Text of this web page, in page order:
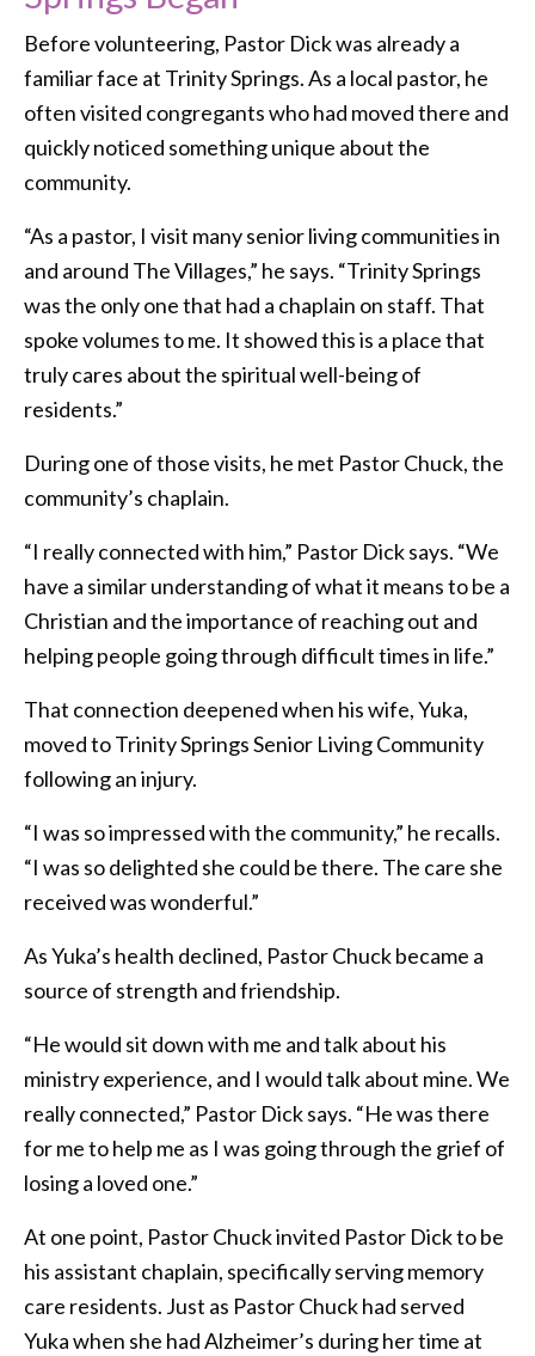
Before volunteering, Pastor Dick was already a
familiar face at Trinity Springs. As a local pastor, he
often visited congregants who had moved there and
quickly noticed something unique about the
community.
“As a pastor, I visit many senior living communities in
and around The Villages,” he says. “Trinity Springs
was the only one that had a chaplain on staff. That
spoke volumes to me. It showed this is a place that
truly cares about the spiritual well-being of
residents.”
During one of those visits, he met Pastor Chuck, the
community’s chaplain.
“I really connected with him,” Pastor Dick says. “We
have a similar understanding of what it means to be a
Christian and the importance of reaching out and
helping people going through difficult times in life.”
That connection deepened when his wife, Yuka,
moved to Trinity Springs Senior Living Community
following an injury.
“I was so impressed with the community,” he recalls.
“I was so delighted she could be there. The care she
received was wonderful.”
As Yuka’s health declined, Pastor Chuck became a
source of strength and friendship.
“He would sit down with me and talk about his
ministry experience, and I would talk about mine. We
really connected,” Pastor Dick says. “He was there
for me to help me as I was going through the grief of
losing a loved one.”
At one point, Pastor Chuck invited Pastor Dick to be
his assistant chaplain, specifically serving memory
care residents. Just as Pastor Chuck had served
Yuka when she had Alzheimer’s during her time at